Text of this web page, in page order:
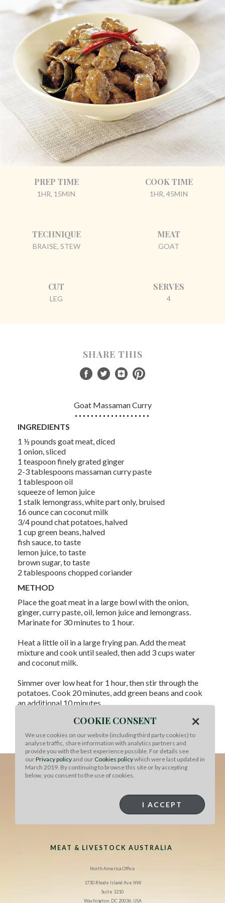
PREP TIME
1HR, 15MIN
COOK TIME
1HR, 45MIN
TECHNIQUE
BRAISE, STEW
MEAT
GOAT
CUT
LEG
SERVES
4
SHARE THIS
Goat Massaman Curry
INGREDIENTS
1 ½ pounds goat meat, diced
1 onion, sliced
1 teaspoon finely grated ginger
2-3 tablespoons massaman curry paste
1 tablespoon oil
squeeze of lemon juice
1 stalk lemongrass, white part only, bruised
16 ounce can coconut milk
3/4 pound chat potatoes, halved
1 cup green beans, halved
fish sauce, to taste
lemon juice, to taste
brown sugar, to taste
2 tablespoons chopped coriander
METHOD
Place the goat meat in a large bowl with the onion,
ginger, curry paste, oil, lemon juice and lemongrass.
Marinate for 30 minutes to 1 hour.
Heat a little oil in a large frying pan. Add the meat
mixture and cook until sealed, then add 3 cups water
and coconut milk.
Simmer over low heat for 1 hour, then stir through the
potatoes. Cook 20 minutes, add green beans and cook
an additional 10 minutes.
Adjust seasoning with fish sauce, lemon juice and brown
sugar. Stir through coriander and serve with jasmine
rice.
MEAT & LIVESTOCK AUSTRALIA
North America Office
1730 Rhode Island Ave NW
Suite 1210
Washington, DC 20036, USA
COOKIE CONSENT ×
We use cookies on our website (including third party cookies) to
analyse traffic, share information with analytics partners and
provide you with the best experience possible. For details see
ourPrivacy policyand our Cookies policywhich were last updated in
March 2019. By continuing to browse this site or by accepting
below, you consent to the use of cookies.
I ACCEPT